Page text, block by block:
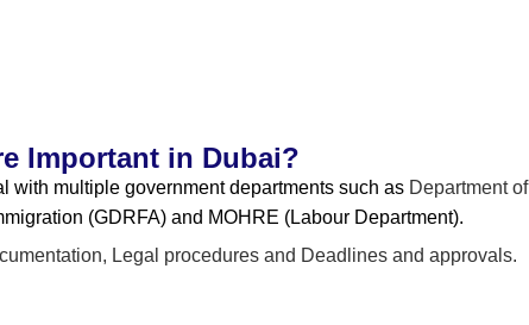
Important in Dubai?
with multiple government departments such as Department of
(GDRFA) and MOHRE (Labour Department).
Legal procedures and Deadlines and approvals.